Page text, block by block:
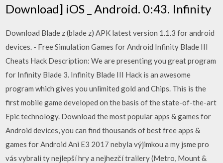
Download] iOS _ Android. 0:43. Infinity
Download Blade z (blade z) APK latest version 1.1.3 for android
devices. - Free Simulation Games for Android Infinity Blade III
Cheats Hack Description: We are presenting you great program
for Infinity Blade 3. Infinity Blade III Hack is an awesome
program which gives you unlimited gold and Chips. This is the
first mobile game developed on the basis of the state-of-the-art
Epic technology. Download the most popular apps & games for
Android devices, you can find thousands of best free apps &
games for Android Ani E3 2017 nebyla výjimkou a my jsme pro
vás vybrali ty nejlepší hry a nejhezčí trailery (Metro, Mount &